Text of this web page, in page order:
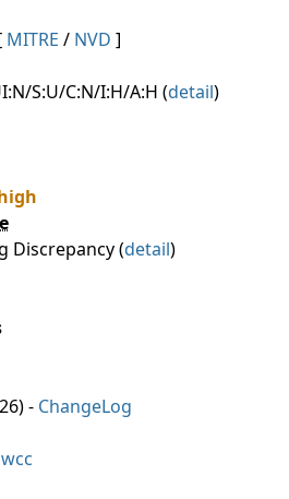
MITRE / NVD ]
S:U/C:N/I:H/A:H (detail)
Discrepancy (detail)
) - ChangeLog